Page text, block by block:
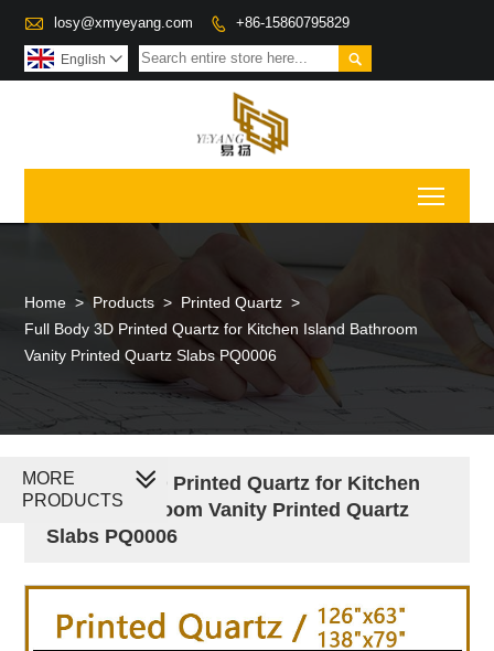
 losy@xmyeyang.com  +86-15860795829

English 
Home > Products > Printed Quartz >
Full Body 3D Printed Quartz for Kitchen Island Bathroom
Vanity Printed Quartz Slabs PQ0006
Full Body 3D Printed Quartz for Kitchen
Island Bathroom Vanity Printed Quartz
Slabs PQ0006
MORE
PRODUCTS